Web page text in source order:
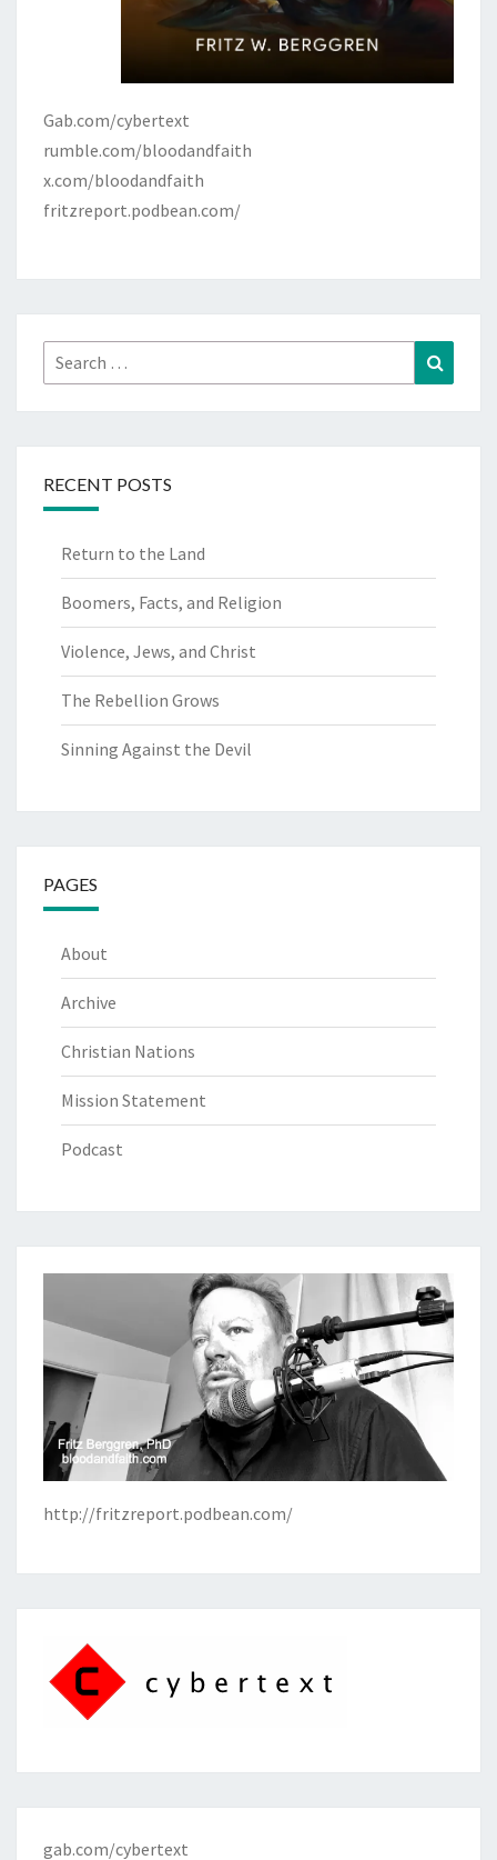
Gab.com/cybertext
rumble.com/bloodandfaith
x.com/bloodandfaith
fritzreport.podbean.com/
Search
for:
RECENT POSTS
Return to the Land
Boomers, Facts, and Religion
Violence, Jews, and Christ
The Rebellion Grows
Sinning Against the Devil
PAGES
About
Archive
Christian Nations
Mission Statement
Podcast
http://fritzreport.podbean.com/
gab.com/cybertext